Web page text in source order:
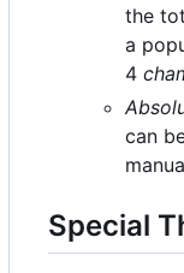
the
a
4
can
Special